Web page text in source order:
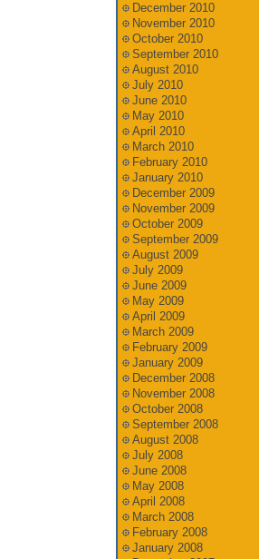
December 2010
November 2010
October 2010
September 2010
August 2010
July 2010
June 2010
May 2010
April 2010
March 2010
February 2010
January 2010
December 2009
November 2009
October 2009
September 2009
August 2009
July 2009
June 2009
May 2009
April 2009
March 2009
February 2009
January 2009
December 2008
November 2008
October 2008
September 2008
August 2008
July 2008
June 2008
May 2008
April 2008
March 2008
February 2008
January 2008